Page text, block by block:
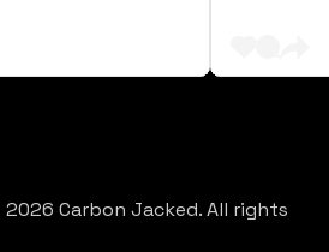
2026 Carbon Jacked. All rights